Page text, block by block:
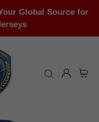
Global Source for